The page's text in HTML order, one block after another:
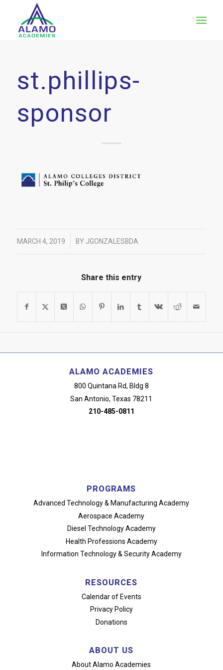
st.phillips-
sponsor
MARCH 4, 2019 BY JGONZALESBDA
Share this entry
ALAMO ACADEMIES
800 Quintana Rd, Bldg 8
San Antonio, Texas 78211
210-485-0811
PROGRAMS
Advanced Technology& Manufacturing Academy
Aerospace Academy
Diesel Technology Academy
Health Professions Academy
Information Technology& Security Academy
RESOURCES
Calendar of Events
Privacy Policy
Donations
ABOUT US
About Alamo Academies